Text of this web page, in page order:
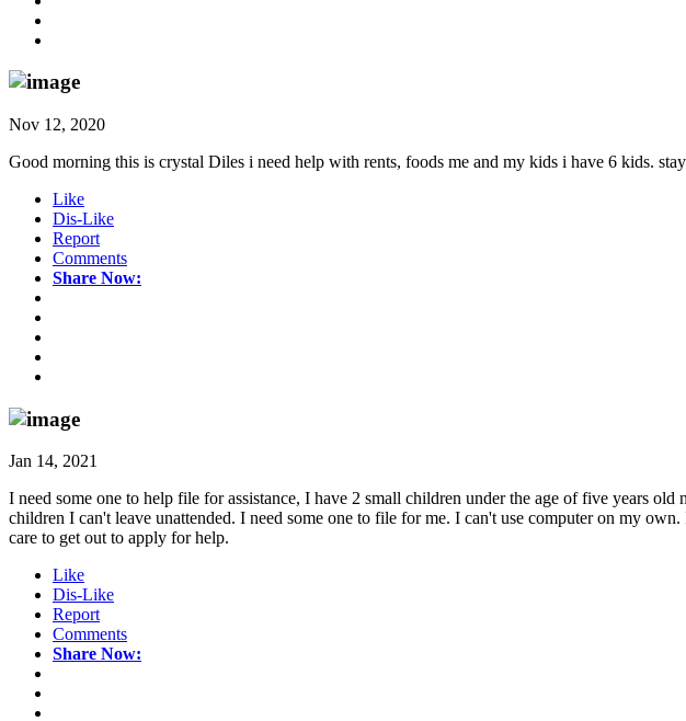
Nov 12, 2020
Good morning this is crystal Diles i need help with rents, foods me and my kids i have 6 kids.
Like
Dis-Like
Report
Comments
Share Now:
Jan 14, 2021
I need some one to help file for assistance, I have 2 small children under the age of five years
children I can't leave unattended. I need some one to file for me. I can't use computer on my
care to get out to apply for help.
Like
Dis-Like
Report
Comments
Share Now: